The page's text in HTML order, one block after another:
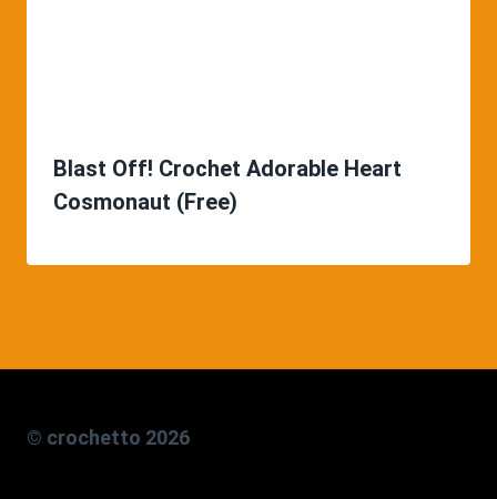
Blast Off! Crochet Adorable Heart
Cosmonaut (Free)
© crochetto 2026